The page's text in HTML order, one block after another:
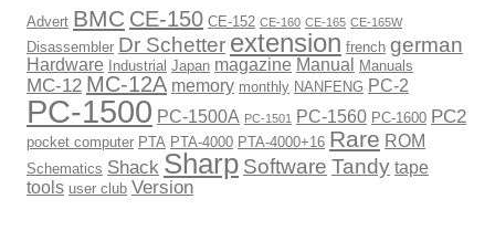
Advert BMC CE-150 CE-152 CE-160 CE-165 CE-165W
Disassembler Dr Schetter extension french german
Hardware Industrial Japan magazine Manual Manuals
MC-12 MC-12A memory monthly NANFENG PC-2
PC-1500 PC-1500A PC-1501 PC-1560 PC-1600 PC2
pocket computer PTA PTA-4000 PTA-4000+16 Rare ROM
Schematics Shack Sharp Software Tandy tape
tools user club Version